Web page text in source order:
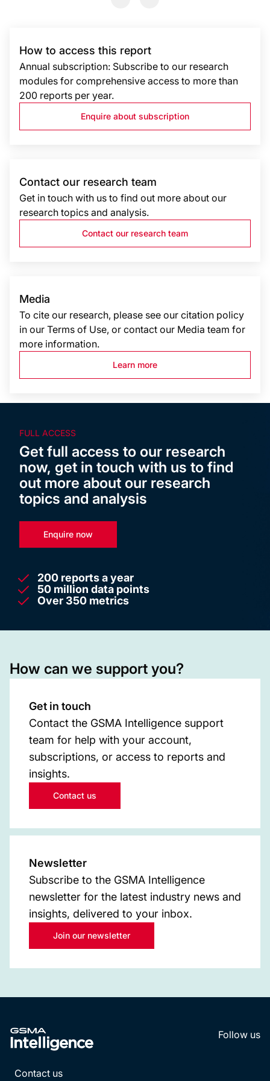
How to access this report
Annual subscription: Subscribe to our research
modules for comprehensive access to more than
200 reports per year.
Enquire about subscription
Contact our research team
Get in touch with us to find out more about our
research topics and analysis.
Contact our research team
Media
To cite our research, please see our citation policy
in our Terms of Use, or contact our Media team for
more information.
Learn more
FULL ACCESS
Get full access to our research
now, get in touch with us to find
out more about our research
topics and analysis
Enquire now
200 reports a year
50 million data points
Over 350 metrics
How can we support you?
Get in touch
Contact the GSMA Intelligence support
team for help with your account,
subscriptions, or access to reports and
insights.
Contact us
Newsletter
Subscribe to the GSMA Intelligence
newsletter for the latest industry news and
insights, delivered to your inbox.
Join our newsletter
Follow us
Contact us